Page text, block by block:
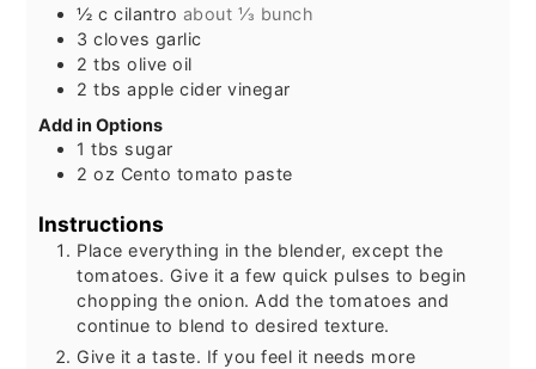
½ c cilantro about ⅓ bunch
3 cloves garlic
2 tbs olive oil
2 tbs apple cider vinegar
Add in Options
1 tbs sugar
2 oz Cento tomato paste
Instructions
Place everything in the blender, except the
tomatoes. Give it a few quick pulses to begin
chopping the onion. Add the tomatoes and
continue to blend to desired texture.
Give it a taste. If you feel it needs more